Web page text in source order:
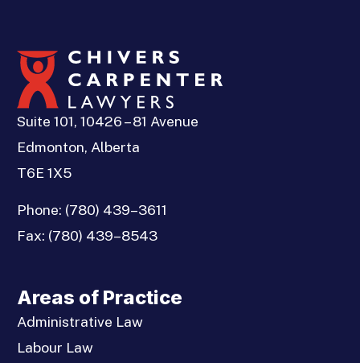
Suite 101, 10426 – 81 Avenue
Edmonton, Alberta
T6E 1X5
Phone: (780) 439–3611
Fax: (780) 439–8543
Areas of Practice
Administrative Law
Labour Law